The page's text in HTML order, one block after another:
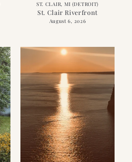
ST. CLAIR, MI (DETROIT)
St. Clair Riverfront
August 6, 2026